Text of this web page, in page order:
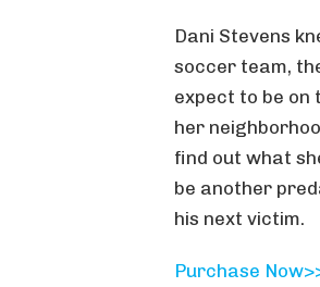
Dani Stevens
soccer team,
expect to be on
her
find out what
be another
his next victim.
Purchase N